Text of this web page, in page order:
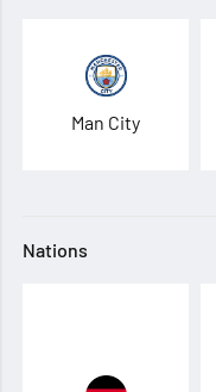
Man City
Nations